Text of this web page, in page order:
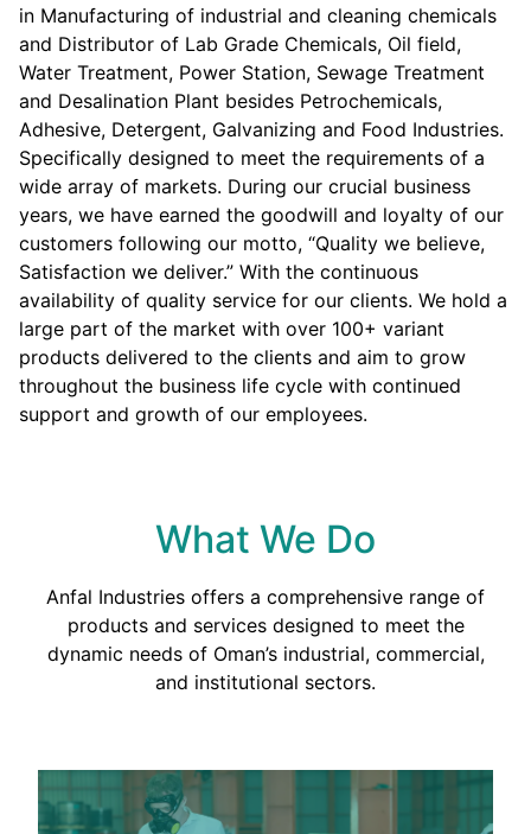
in Manufacturing of industrial and cleaning chemicals
and Distributor of Lab Grade Chemicals, Oil field,
Water Treatment, Power Station, Sewage Treatment
and Desalination Plant besides Petrochemicals,
Adhesive, Detergent, Galvanizing and Food Industries.
Specifically designed to meet the requirements of a
wide array of markets. During our crucial business
years, we have earned the goodwill and loyalty of our
customers following our motto, “Quality we believe,
Satisfaction we deliver.” With the continuous
availability of quality service for our clients. We hold a
large part of the market with over 100+ variant
products delivered to the clients and aim to grow
throughout the business life cycle with continued
support and growth of our employees.
What We Do
Anfal Industries offers a comprehensive range of
products and services designed to meet the
dynamic needs of Oman’s industrial, commercial,
and institutional sectors.